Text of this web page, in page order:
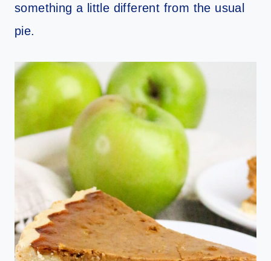
something a little different from the usual
pie.